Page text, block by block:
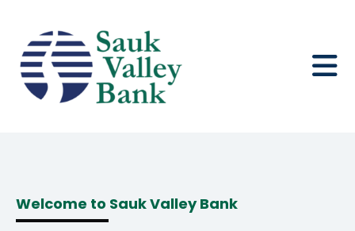
Welcome to Sauk Valley Bank